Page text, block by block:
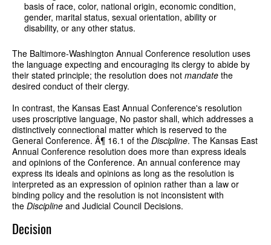
basis of race, color, national origin, economic condition,
gender, marital status, sexual orientation, ability or
disability, or any other status.
The Baltimore-Washington Annual Conference resolution uses
the language expecting and encouraging its clergy to abide by
their stated principle; the resolution does not mandate the
desired conduct of their clergy.
In contrast, the Kansas East Annual Conference's resolution
uses proscriptive language, No pastor shall, which addresses a
distinctively connectional matter which is reserved to the
General Conference. Â¶ 16.1 of the Discipline. The Kansas East
Annual Conference resolution does more than express ideals
and opinions of the Conference. An annual conference may
express its ideals and opinions as long as the resolution is
interpreted as an expression of opinion rather than a law or
binding policy and the resolution is not inconsistent with
the Discipline and Judicial Council Decisions.
Decision